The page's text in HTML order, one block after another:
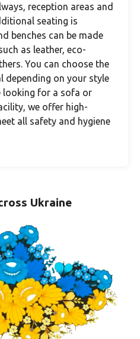
reception areas and
seating is
benches can be made
as leather, eco-
You can choose the
depending on your style
looking for a sofa or
we offer high-
all safety and hygiene
Ukraine